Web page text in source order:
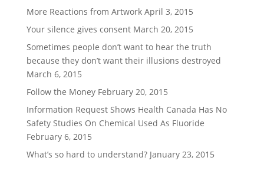
More Reactions from Artwork April 3, 2015
Your silence gives consent March 20, 2015
Sometimes people don’t want to hear the truth
because they don’t want their illusions destroyed
March 6, 2015
Follow the Money February 20, 2015
Information Request Shows Health Canada Has No
Safety Studies On Chemical Used As Fluoride
February 6, 2015
What’s so hard to understand? January 23, 2015